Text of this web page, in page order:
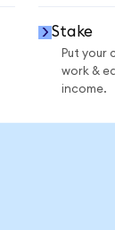
Stake
Put your
work &
income.